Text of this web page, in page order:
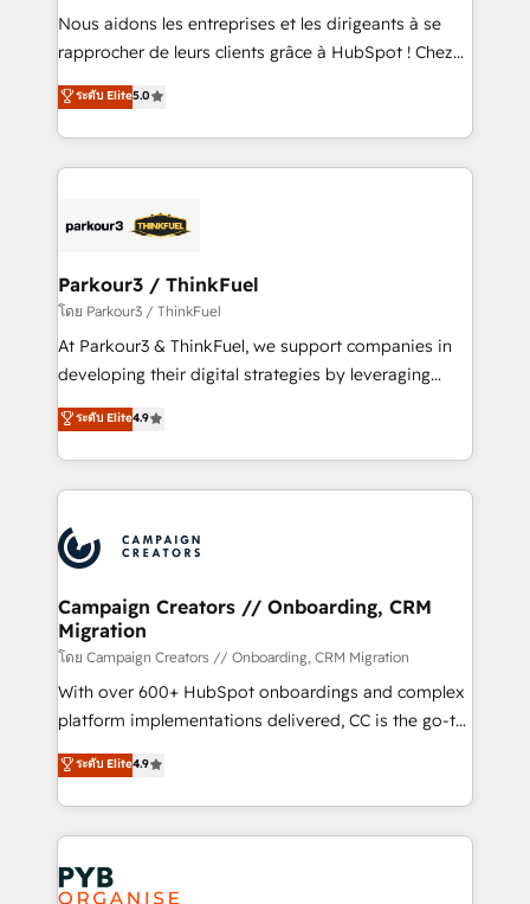
B2B sectors such as manufacturing, SaaS and
business services. We prepare a customized
impact of your digital transformation, including a
detailed financial rationale with a focus on ROI and
embark on a transformational journey that sets your
business up for long-term success. Unlock your
Nous aidons les entreprises et les dirigeants à se
rapprocher de leurs clients grâce à HubSpot ! Chez
DIGITALISIM, nous avons l'intime conviction que la
réussite des entreprises passe par l’innovation web,
le marketing digital, et la relation client ! C'est
pourquoi, nos experts sont à la fois capables de
référencement, votre stratégie digitale et le pilotage
projet HubSpot avec DIGITALISIM : 🧽 Nettoyage,
migration et intégration des bases de données. 🚀
Développement des interfaces avec vos logiciels
métiers ⚙️ Configuration de la plateforme HubSpot
Book Process & Guidelines utilisateurs 🎓
Formations des utilisateurs
ระดับ Elite5.0
Parkour3 / ThinkFuel
โดย Parkour3 / ThinkFuel
At Parkour3 & ThinkFuel, we support companies in
developing their digital strategies by leveraging
technologies and automating their marketing and
sales processes to generate growth. Our offer spans
from Strategy to Operations. We specialize in CRM
onboarding and implementation, web design, sales
extensive experience working with tech companies
and manufacturers since 2002, we are committed to
empowering our clients and developing their
autonomy. Get to grips with HubSpot through
guided implementation and seamless integration of
the CRM platform into your digital ecosystem. Would
you like support in deploying your inbound
to your needs and sales objectives. With 125+
certifications, we are part of the most certified
services are offered in both English & French.
ระดับ Elite4.9
Campaign Creators // Onboarding, CRM
Migration
โดย Campaign Creators // Onboarding, CRM Migration
With over 600+ HubSpot onboardings and complex
platform implementations delivered, CC is the go-to
Elite Solutions Partner for businesses ready to
migrate, replatform, and scale smarter. We specialize
in high-impact CRM and CMS migrations and
onboarding from platforms like Salesforce, NetSuite,
Zoho, Pardot, Marketo, Microsoft Dynamics, Wix,
WordPress and legacy CRMs, turning fragmented
ระดับ Elite4.9